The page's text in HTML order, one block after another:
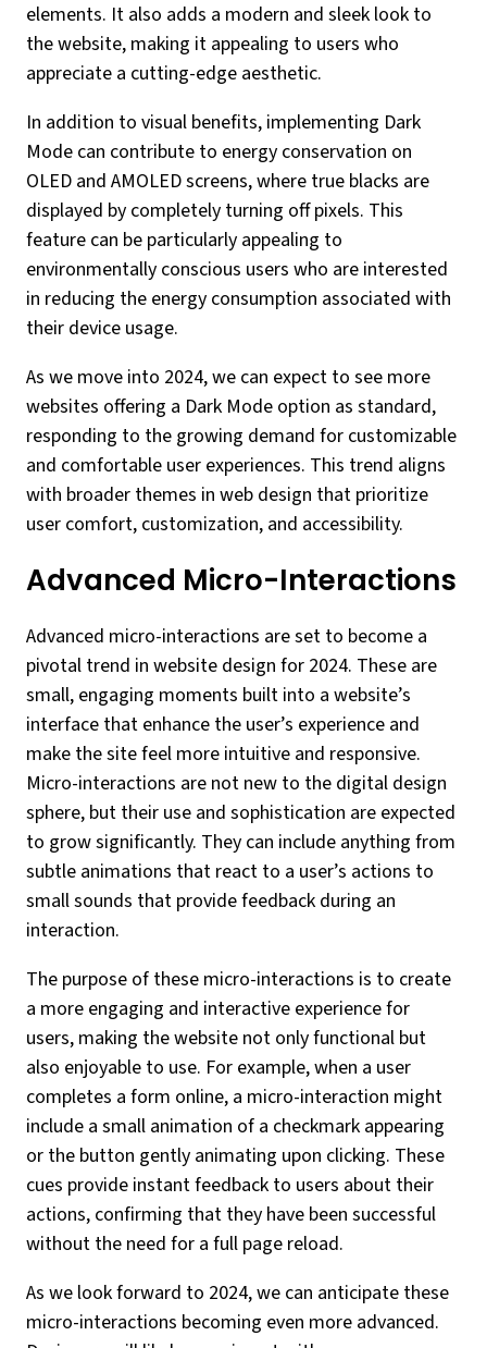
elements. It also adds a modern and sleek look to
the website, making it appealing to users who
appreciate a cutting-edge aesthetic.
In addition to visual benefits, implementing Dark
Mode can contribute to energy conservation on
OLED and AMOLED screens, where true blacks are
displayed by completely turning off pixels. This
feature can be particularly appealing to
environmentally conscious users who are interested
in reducing the energy consumption associated with
their device usage.
As we move into 2024, we can expect to see more
websites offering a Dark Mode option as standard,
responding to the growing demand for customizable
and comfortable user experiences. This trend aligns
with broader themes in web design that prioritize
user comfort, customization, and accessibility.
Advanced Micro-Interactions
Advanced micro-interactions are set to become a
pivotal trend in website design for 2024. These are
small, engaging moments built into a website’s
interface that enhance the user’s experience and
make the site feel more intuitive and responsive.
Micro-interactions are not new to the digital design
sphere, but their use and sophistication are expected
to grow significantly. They can include anything from
subtle animations that react to a user’s actions to
small sounds that provide feedback during an
interaction.
The purpose of these micro-interactions is to create
a more engaging and interactive experience for
users, making the website not only functional but
also enjoyable to use. For example, when a user
completes a form online, a micro-interaction might
include a small animation of a checkmark appearing
or the button gently animating upon clicking. These
cues provide instant feedback to users about their
actions, confirming that they have been successful
without the need for a full page reload.
As we look forward to 2024, we can anticipate these
micro-interactions becoming even more advanced.